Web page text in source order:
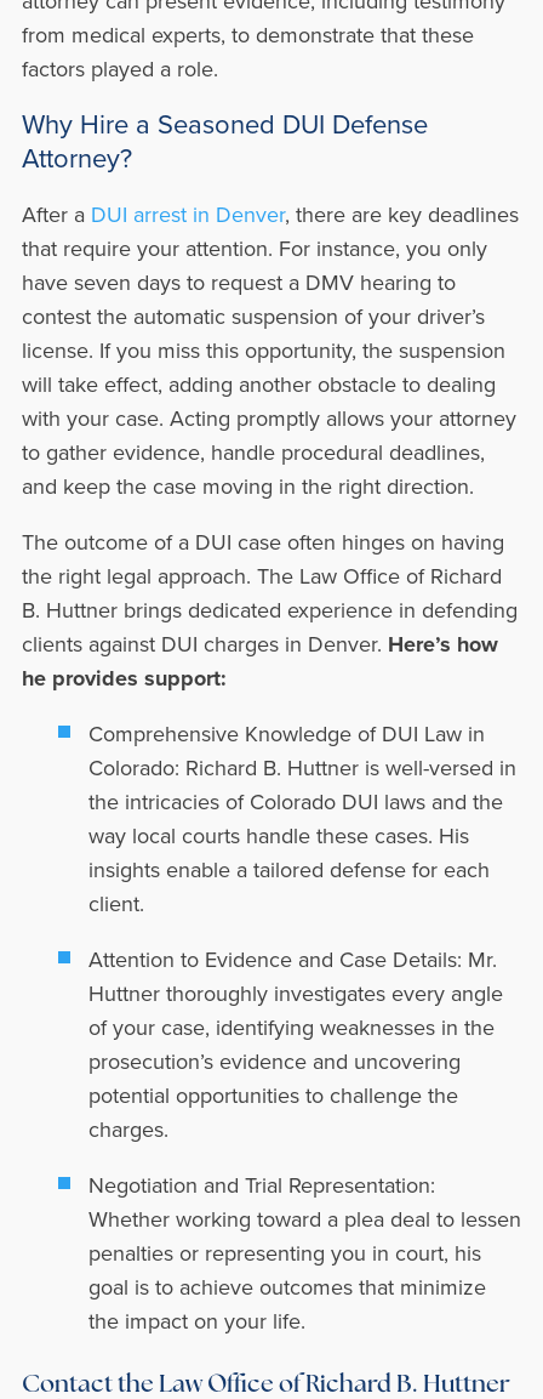
from medical experts, to demonstrate that these
factors played a role.
Why Hire a Seasoned DUI Defense
Attorney?
After a DUI arrest in Denver, there are key deadlines
that require your attention. For instance, you only
have seven days to request a DMV hearing to
contest the automatic suspension of your driver’s
license. If you miss this opportunity, the suspension
will take effect, adding another obstacle to dealing
with your case. Acting promptly allows your attorney
to gather evidence, handle procedural deadlines,
and keep the case moving in the right direction.
The outcome of a DUI case often hinges on having
the right legal approach. The Law Office of Richard
B. Huttner brings dedicated experience in defending
clients against DUI charges in Denver. Here’s how
he provides support:
Comprehensive Knowledge of DUI Law in
Colorado: Richard B. Huttner is well-versed in
the intricacies of Colorado DUI laws and the
way local courts handle these cases. His
insights enable a tailored defense for each
client.
Attention to Evidence and Case Details: Mr.
Huttner thoroughly investigates every angle
of your case, identifying weaknesses in the
prosecution’s evidence and uncovering
potential opportunities to challenge the
charges.
Negotiation and Trial Representation:
Whether working toward a plea deal to lessen
penalties or representing you in court, his
goal is to achieve outcomes that minimize
the impact on your life.
Contact the Law Office of Richard B. Huttner